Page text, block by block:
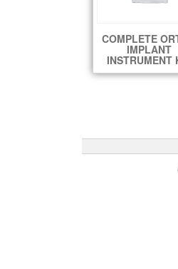
COMPLETE
IMPLANT
INSTRUMENT